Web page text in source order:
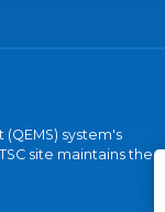
system's
site maintains the